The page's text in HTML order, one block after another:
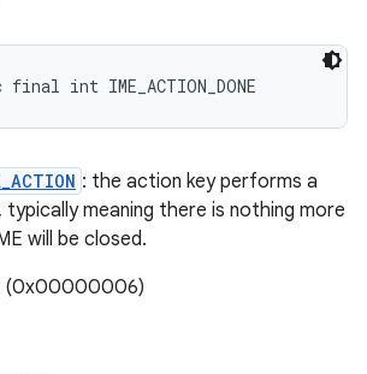
int IME_ACTION_DONE
: the action key performs a
meaning there is nothing more
will be closed.
(0x00000006)